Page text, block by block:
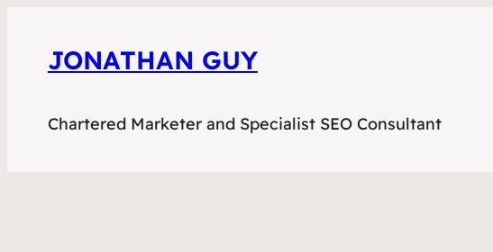
JONATHAN GUY
Chartered Marketer and Specialist SEO Consultant